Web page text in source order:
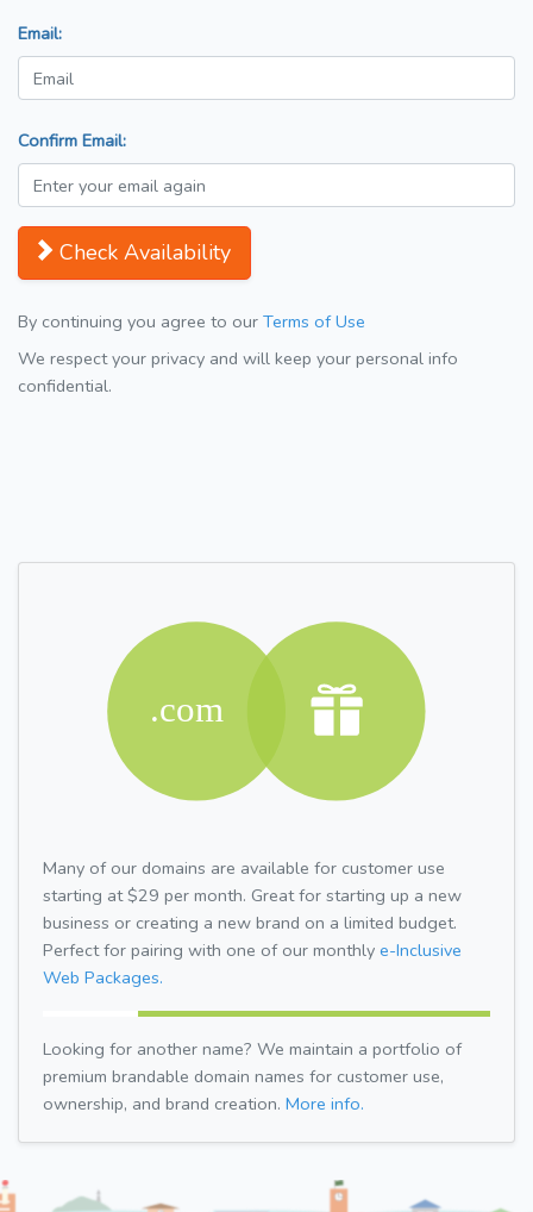
Email:
Confirm Email:
Check Availability
By continuing you agree to our Terms of Use
We respect your privacy and will keep your personal info
confidential.
Many of our domains are available for customer use
starting at $29 per month. Great for starting up a new
business or creating a new brand on a limited budget.
Perfect for pairing with one of our monthly e-Inclusive
Web Packages.
Looking for another name? We maintain a portfolio of
premium brandable domain names for customer use,
ownership, and brand creation. More info.